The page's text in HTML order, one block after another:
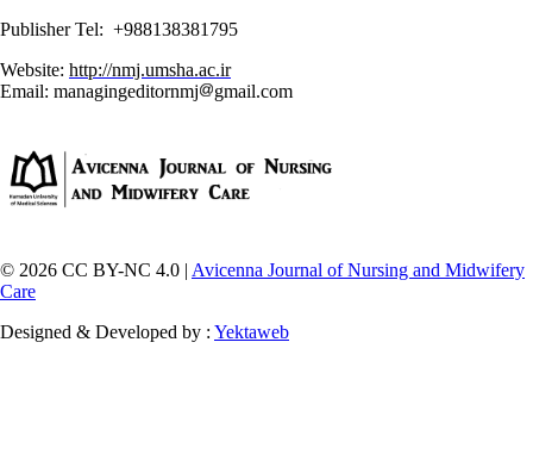
Publisher Tel: +988138381795
Website: http://nmj.umsha.ac.ir
Email: managingeditornmj
gmail.com
© 2026 CC BY-NC 4.0 | Avicenna Journal of Nursing and Midwifery
Care
Designed & Developed by : Yektaweb